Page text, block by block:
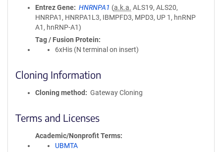
Entrez Gene
HNRNPA1 (a.k.a. ALS19, ALS20,
HNRPA1, HNRPA1L3, IBMPFD3, MPD3, UP 1, hnRNP
A1, hnRNP-A1)
Tag / Fusion Protein
6xHis (N terminal on insert)
Cloning Information
Cloning method Gateway Cloning
Terms and Licenses
Academic/Nonprofit Terms
UBMTA